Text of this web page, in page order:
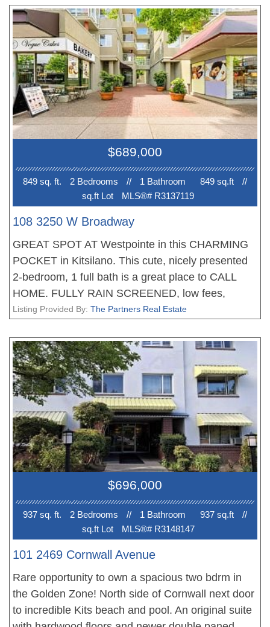
opportunity to own the only City-approved 2-
bedroom plus den residence in the building
(excluding the penthouse), offering a unique and
highly functional floor plan unlike any other.
Showings by appointment only with a minimum 24
hours' notice. Available Thursdays (all day) and
Friday mornings.
$689,000
849 sq. ft. 2 Bedrooms // 1 Bathroom 849 sq.ft
//
sq.ft Lot
MLS®# R3137119
108 3250 W Broadway
GREAT SPOT AT Westpointe in this CHARMING
POCKET in Kitsilano. This cute, nicely presented
2-bedroom, 1 full bath is a great place to CALL
HOME. FULLY RAIN SCREENED, low fees,
excellent maintenance history AND GREAT
shops, boutique businesses and beautiful people.
Step outside to amenities & services of all kinds.
Beaches and parks just minutes away along with
perfect transit both ways just up the block and
proximity to Broadway Subway Lines to UBC.
Includes in-suite laundry, parking, storage AND
GREAT VALUE!
Listing Provided By: The Partners Real Estate
$696,000
937 sq. ft. 2 Bedrooms // 1 Bathroom 937 sq.ft
//
sq.ft Lot
MLS®# R3148147
101 2469 Cornwall Avenue
Rare opportunity to own a spacious two bdrm in
the Golden Zone! North side of Cornwall next door
to incredible Kits beach and pool. An original suite